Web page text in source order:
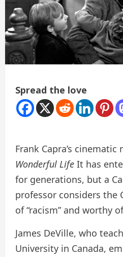
Spread the love
Frank Capra’s cinematic
Wonderful Life It has
for generations, but a
professor considers the
of “racism” and worthy
James DeVille, who
University in Canada,